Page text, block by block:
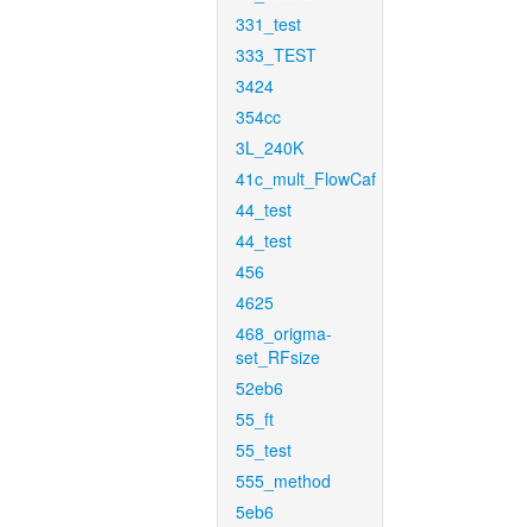
331_test
333_TEST
3424
354cc
3L_240K
41c_mult_FlowCaf
44_test
44_test
456
4625
468_origma-
set_RFsize
52eb6
55_ft
55_test
555_method
5eb6